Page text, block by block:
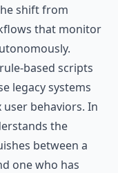
shift from
that monitor
based scripts
legacy systems
behaviors. In
the
between a
one who has